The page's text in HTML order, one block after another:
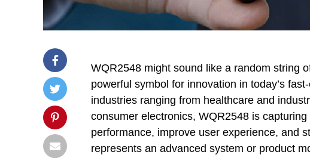
WQR2548 might sound like a random string
powerful symbol for innovation in today’s
industries ranging from healthcare and
consumer electronics, WQR2548 is
performance, improve user experience, and
represents an advanced system or product